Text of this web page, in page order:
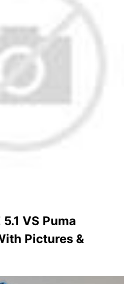
VS Puma
Pictures &